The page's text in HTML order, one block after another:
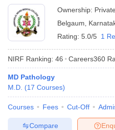
Ownership: Private
Belgaum
Rating: 5.0/5 1
NIRF Ranking: 46 Careers360
MD Pathology
M.D. (17 Courses)
Courses Fees Cut-Off
Compare